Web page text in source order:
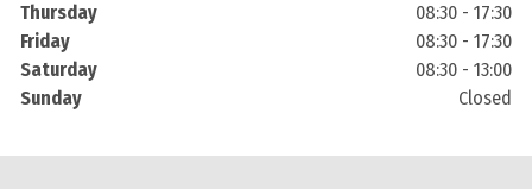
Thursday
08:30 - 17:30
Friday
08:30 - 17:30
Saturday
08:30 - 13:00
Sunday
Closed